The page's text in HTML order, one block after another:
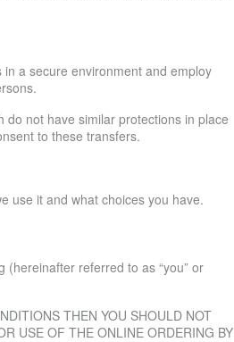
a secure environment and employ
not have similar protections in place
to these transfers.
use it and what choices you have.
(hereinafter referred to as “you” or
THEN YOU SHOULD NOT
USE OF THE ONLINE ORDERING BY